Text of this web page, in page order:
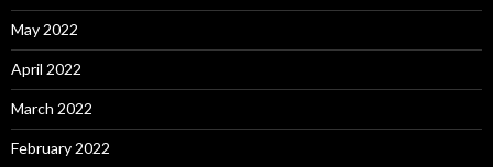
May 2022
April 2022
March 2022
February 2022